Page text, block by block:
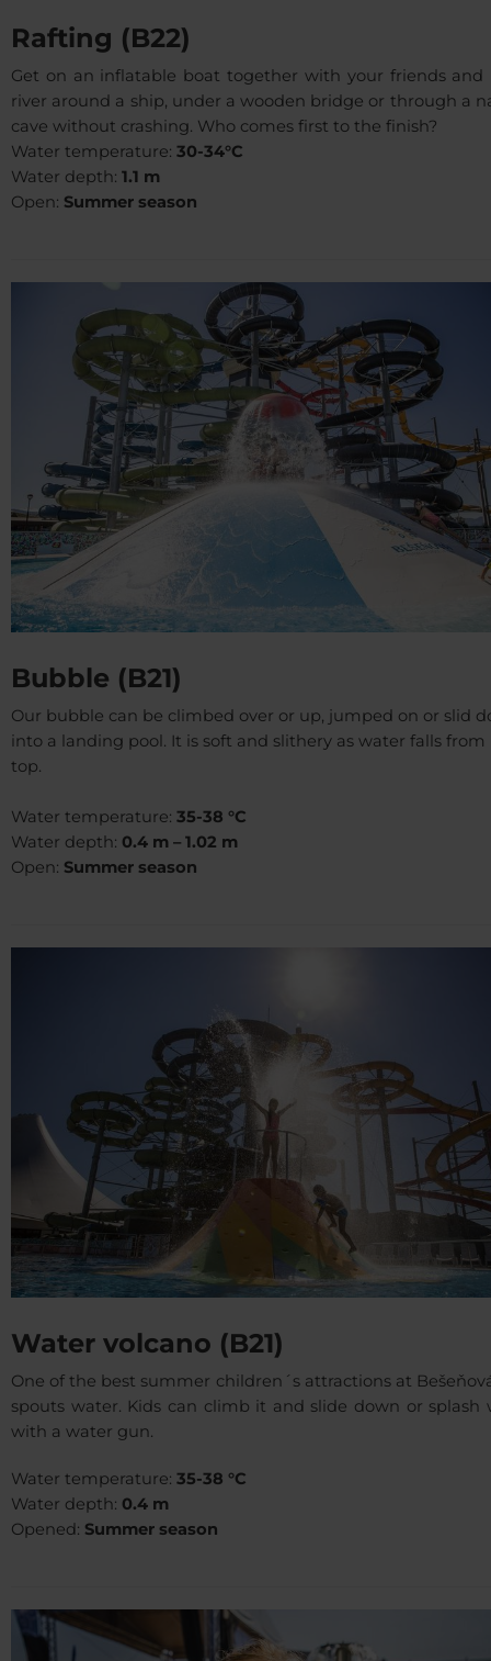
Rafting (B22)
Get on an inflatable boat together with your friends and
river around a ship, under a wooden bridge or through a
cave without crashing. Who comes first to the finish?
Water temperature: 30-34°C
Water depth: 1.1 m
Open: Summer season
Bubble (B21)
Our bubble can be climbed over or up, jumped on or slid
into a landing pool. It is soft and slithery as water falls from
top.
Water temperature: 35-38 °C
Water depth: 0.4 m – 1.02 m
Open: Summer season
Water volcano (B21)
One of the best summer children´s attractions at
spouts water. Kids can climb it and slide down or splash
with a water gun.
Water temperature: 35-38 °C
Water depth: 0.4 m
Opened: Summer season